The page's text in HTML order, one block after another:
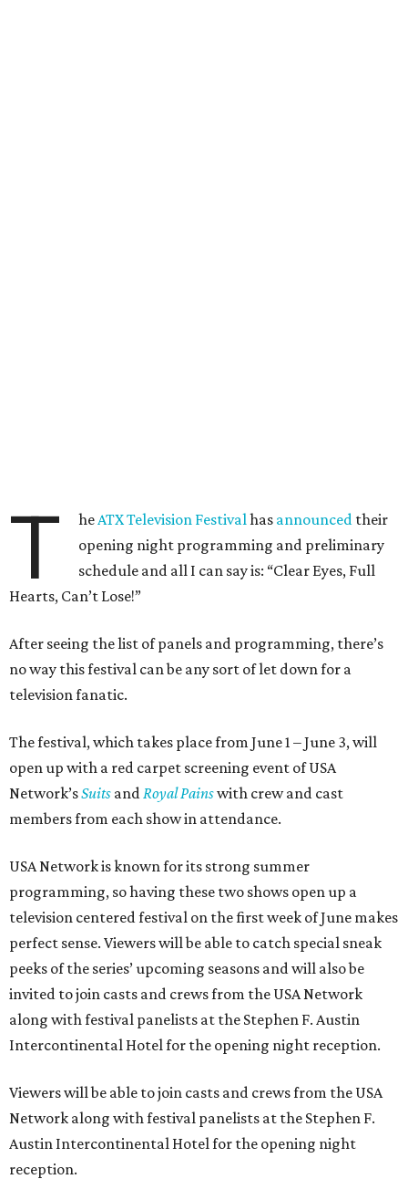
T heATX Television Festivalhas announced their
opening night programming and preliminary
schedule and all I can say is: “Clear Eyes, Full
Hearts, Can’t Lose!”
After seeing the list of panels and programming, there’s
no way this festival can be any sort of let down for a
television fanatic.
The festival, which takes place from June 1 – June 3, will
open up with a red carpet screening event of USA
Network’sSuits andRoyal Painswith crew and cast
members from each show in attendance.
USA Network is known for its strong summer
programming, so having these two shows open up a
television centered festival on the first week of June makes
perfect sense. Viewers will be able to catch special sneak
peeks of the series’ upcoming seasons and will also be
invited to join casts and crews from the USA Network
along with festival panelists at the Stephen F. Austin
Intercontinental Hotel for the opening night reception.
Viewers will be able to join casts and crews from the USA
Network along with festival panelists at the Stephen F.
Austin Intercontinental Hotel for the opening night
reception.